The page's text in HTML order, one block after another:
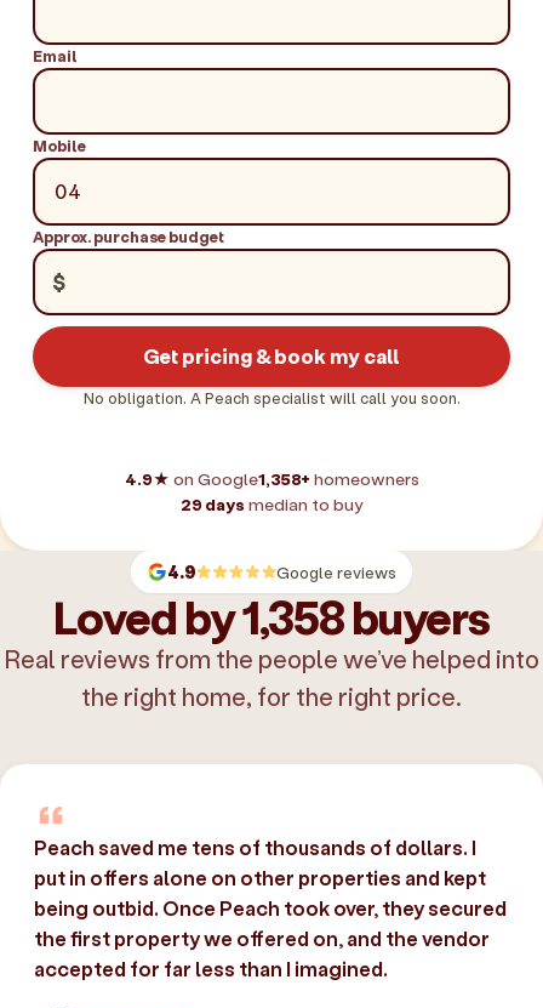
Email
Mobile
Approx. purchase budget
$
Get pricing & book my call
No obligation. A Peach specialist will call you soon.
4.9★ on Google1,358+ homeowners
29 days median to buy
4.9 Google reviews
Loved by 1,358 buyers
Real reviews from the people we’ve helped into
the right home, for the right price.
Peach saved me tens of thousands of dollars. I
put in offers alone on other properties and kept
being outbid. Once Peach took over, they secured
the first property we offered on, and the vendor
accepted for far less than I imagined.